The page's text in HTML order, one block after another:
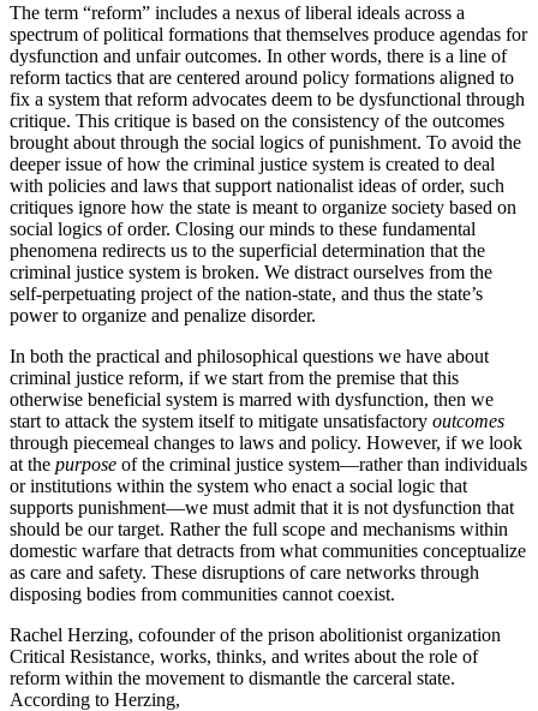
The term “reform” includes a nexus of liberal ideals across a
spectrum of political formations that themselves produce agendas for
dysfunction and unfair outcomes. In other words, there is a line of
reform tactics that are centered around policy formations aligned to
fix a system that reform advocates deem to be dysfunctional through
critique. This critique is based on the consistency of the outcomes
brought about through the social logics of punishment. To avoid the
deeper issue of how the criminal justice system is created to deal
with policies and laws that support nationalist ideas of order, such
critiques ignore how the state is meant to organize society based on
social logics of order. Closing our minds to these fundamental
phenomena redirects us to the superficial determination that the
criminal justice system is broken. We distract ourselves from the
self-perpetuating project of the nation-state, and thus the state’s
power to organize and penalize disorder.
In both the practical and philosophical questions we have about
criminal justice reform, if we start from the premise that this
otherwise beneficial system is marred with dysfunction, then we
start to attack the system itself to mitigate unsatisfactory outcomes
through piecemeal changes to laws and policy. However, if we look
at the purpose of the criminal justice system—rather than individuals
or institutions within the system who enact a social logic that
supports punishment—we must admit that it is not dysfunction that
should be our target. Rather the full scope and mechanisms within
domestic warfare that detracts from what communities conceptualize
as care and safety. These disruptions of care networks through
disposing bodies from communities cannot coexist.
Rachel Herzing, cofounder of the prison abolitionist organization
Critical Resistance, works, thinks, and writes about the role of
reform within the movement to dismantle the carceral state.
According to Herzing,